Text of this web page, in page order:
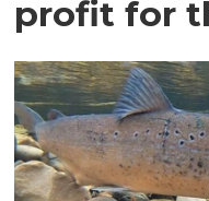
profit for